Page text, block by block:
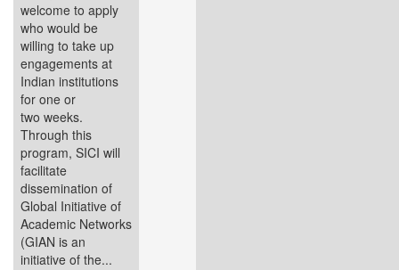
welcome to apply
who would be
willing to take up
engagements at
Indian institutions
for one or
two weeks.
Through this
program, SICI will
facilitate
dissemination of
Global Initiative of
Academic Networks
(GIAN is an
initiative of the...